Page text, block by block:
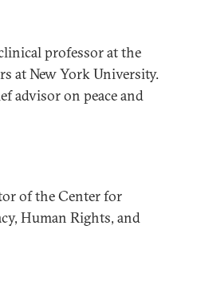
professor at the
at New York University.
advisor on peace and
of the Center for
Human Rights, and